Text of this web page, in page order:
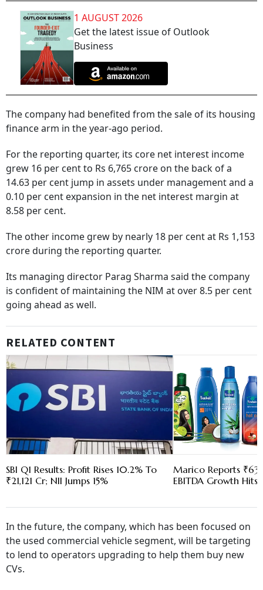
1 AUGUST 2026
Get the latest issue of Outlook
Business
The company had benefited from the sale of its housing
finance arm in the year-ago period.
For the reporting quarter, its core net interest income
grew 16 per cent to Rs 6,765 crore on the back of a
14.63 per cent jump in assets under management and a
0.10 per cent expansion in the net interest margin at
8.58 per cent.
The other income grew by nearly 18 per cent at Rs 1,153
crore during the reporting quarter.
Its managing director Parag Sharma said the company
is confident of maintaining the NIM at over 8.5 per cent
going ahead as well.
RELATED CONTENT
SBI Q1 Results: Profit Rises 10.2% To
₹21,121 Cr; NII Jumps 15%
Marico Reports
EBITDA Growth Hits
In the future, the company, which has been focused on
the used commercial vehicle segment, will be targeting
to lend to operators upgrading to help them buy new
CVs.